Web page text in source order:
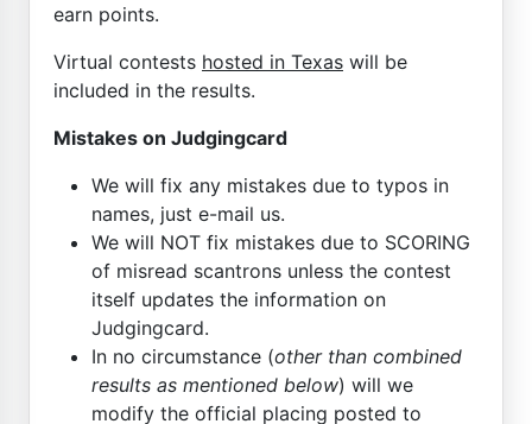
earn points.
Virtual contests hosted in Texas will be
included in the results.
Mistakes on Judgingcard
We will fix any mistakes due to typos in
names, just e-mail us.
We will NOT fix mistakes due to SCORING
of misread scantrons unless the contest
itself updates the information on
Judgingcard.
In no circumstance (other than combined
results as mentioned below) will we
modify the official placing posted to